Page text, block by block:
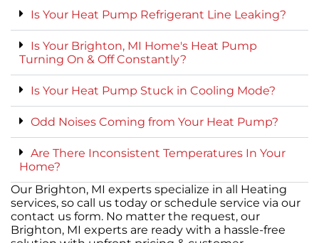
Is Your Heat Pump Refrigerant Line Leaking?
Is Your Brighton, MI Home's Heat Pump
Turning On & Off Constantly?
Is Your Heat Pump Stuck in Cooling Mode?
Odd Noises Coming from Your Heat Pump?
Are There Inconsistent Temperatures In Your
Home?
Our Brighton, MI experts specialize in all Heating
services, so call us today or schedule service via our
contact us form. No matter the request, our
Brighton, MI experts are ready with a hassle-free